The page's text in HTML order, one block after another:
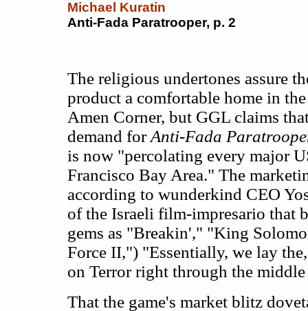
Michael Kuratin
Anti-Fada Paratrooper, p. 2
The religious undertones assure
product a comfortable home in the
Amen Corner, but GGL claims
demand forAnti-Fada
is now "percolating every major
Francisco Bay Area." The
according to wunderkind CEO
of the Israeli film-impresario that
gems as "Breakin'," "King
Force II,") "Essentially, we lay
on Terror right through the
That the game's market blitz